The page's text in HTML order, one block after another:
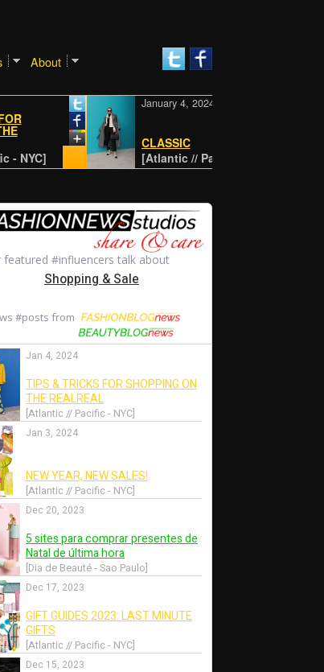
About
[Atlantic // Pacific - NYC]
CLASSIC
January 4, 2024